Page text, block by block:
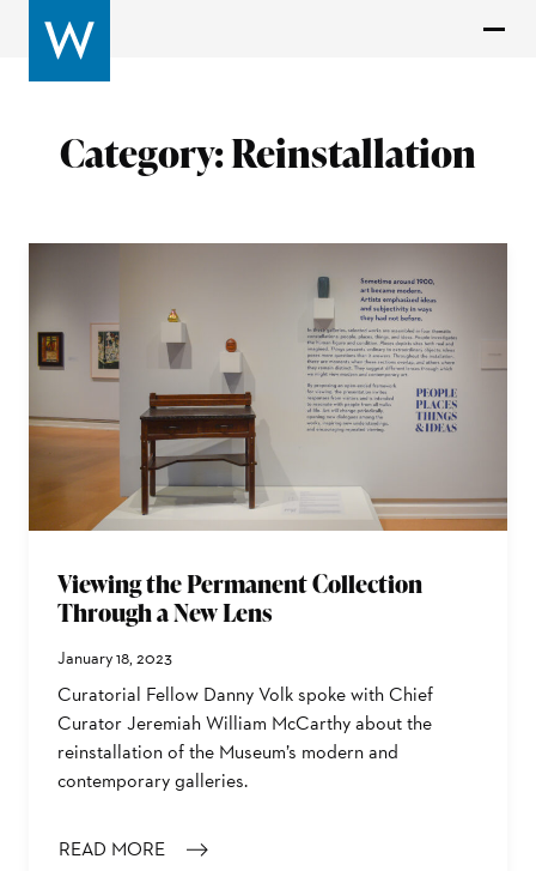
Category:Reinstallation
Viewing the Permanent Collection
Through a New Lens
January 18, 2023
Curatorial Fellow Danny Volk spoke with Chief
Curator Jeremiah William McCarthy about the
reinstallation of the Museum’s modern and
contemporary galleries.
READ MORE
: VIEWING THE PERMANENT COLLECTION THROUGH